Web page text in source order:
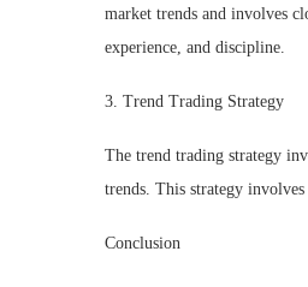
market trends and involves
experience, and discipline.
3. Trend Trading Strategy
The trend trading strategy
trends. This strategy
Conclusion